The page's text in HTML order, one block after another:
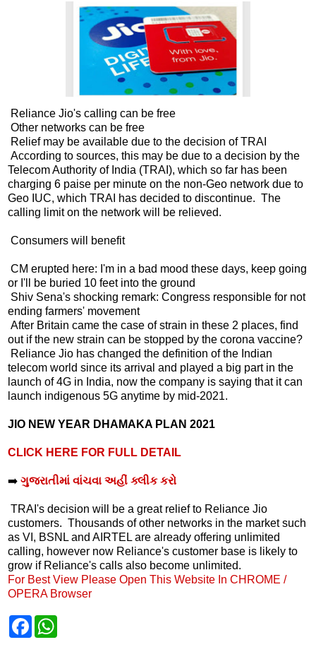
Reliance Jio's calling can be free
Other networks can be free
Relief may be available due to the decision of TRAI
According to sources, this may be due to a decision by the
Telecom Authority of India (TRAI), which so far has been
charging 6 paise per minute on the non-Geo network due to
Geo IUC, which TRAI has decided to discontinue. The
calling limit on the network will be relieved.
Consumers will benefit
CM erupted here: I'm in a bad mood these days, keep going
or I'll be buried 10 feet into the ground
Shiv Sena's shocking remark: Congress responsible for not
ending farmers' movement
After Britain came the case of strain in these 2 places, find
out if the new strain can be stopped by the corona vaccine?
Reliance Jio has changed the definition of the Indian
telecom world since its arrival and played a big part in the
launch of 4G in India, now the company is saying that it can
launch indigenous 5G anytime by mid-2021.
JIO NEW YEAR DHAMAKA PLAN 2021
CLICK HERE FOR FULL DETAIL
➡️ ગુજરાતીમાં વાંચવા અહીં ક્લીક કરો
TRAI's decision will be a great relief to Reliance Jio
customers. Thousands of other networks in the market such
as VI, BSNL and AIRTEL are already offering unlimited
calling, however now Reliance's customer base is likely to
grow if Reliance's calls also become unlimited.
For Best View Please Open This Website In CHROME /
OPERA Browser
F